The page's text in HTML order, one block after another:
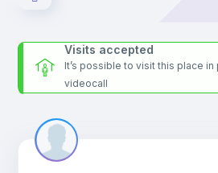
Visits accepted
It’s possible to visit this place
videocall